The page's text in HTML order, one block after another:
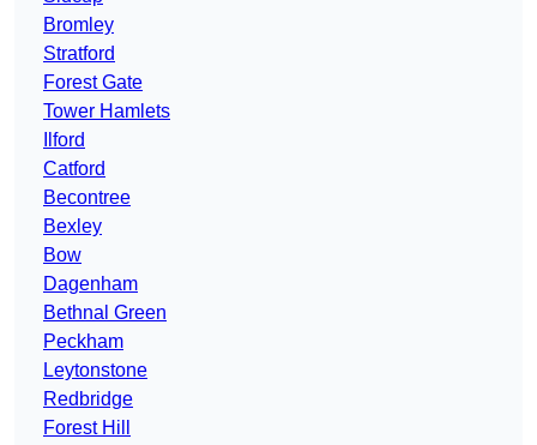
Bromley
Stratford
Forest Gate
Tower Hamlets
Ilford
Catford
Becontree
Bexley
Bow
Dagenham
Bethnal Green
Peckham
Leytonstone
Redbridge
Forest Hill